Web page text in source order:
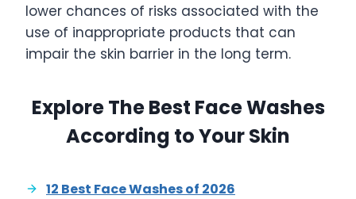
lower chances of risks associated with the
use of inappropriate products that can
impair the skin barrier in the long term.
Explore The Best Face Washes
According to Your Skin
12 Best Face Washes of 2026